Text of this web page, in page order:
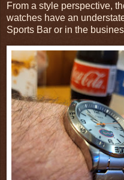
From a style perspective,
watches have an
Sports Bar or in the